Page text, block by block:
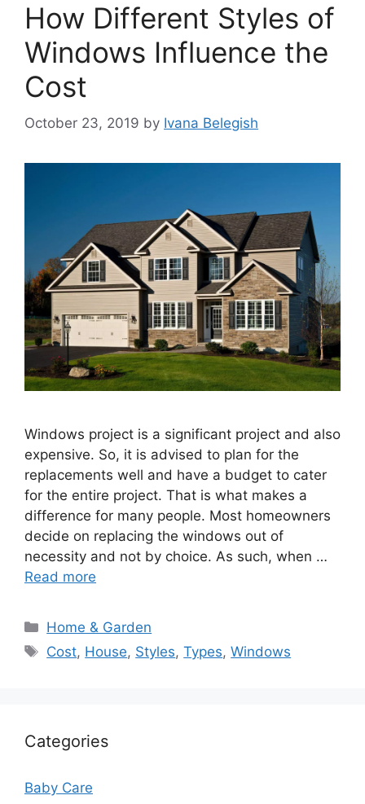
How Different Styles of
Windows Influence the
Cost
October 23, 2019 by Ivana Belegish
Windows project is a significant project and also
expensive. So, it is advised to plan for the
replacements well and have a budget to cater
for the entire project. That is what makes a
difference for many people. Most homeowners
decide on replacing the windows out of
necessity and not by choice. As such, when …
Read more
Categories
Home & Garden
Tags
Cost, House, Styles,Types,Windows
Categories
Baby Care